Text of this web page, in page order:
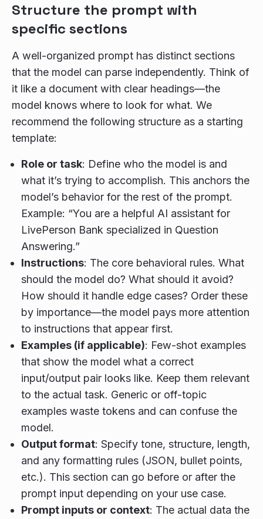
Structure the prompt with
specific sections
A well-organized prompt has distinct sections
that the model can parse independently. Think of
it like a document with clear headings—the
model knows where to look for what. We
recommend the following structure as a starting
template:
Role or task: Define who the model is and
what it’s trying to accomplish. This anchors the
model’s behavior for the rest of the prompt.
Example: “You are a helpful AI assistant for
LivePerson Bank specialized in Question
Answering.”
Instructions: The core behavioral rules. What
should the model do? What should it avoid?
How should it handle edge cases? Order these
by importance—the model pays more attention
to instructions that appear first.
Examples (if applicable): Few-shot examples
that show the model what a correct
input/output pair looks like. Keep them relevant
to the actual task. Generic or off-topic
examples waste tokens and can confuse the
model.
Output format: Specify tone, structure, length,
and any formatting rules (JSON, bullet points,
etc.). This section can go before or after the
prompt input depending on your use case.
Prompt inputs or context: The actual data the